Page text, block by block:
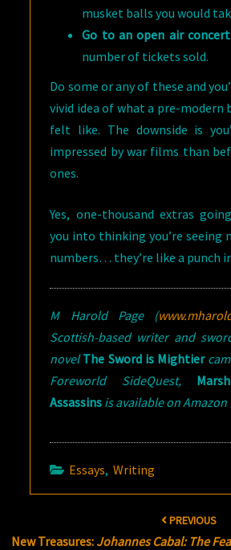
musket balls you would
Go to an open air concert
number of tickets sold.
Do some or any of these and
vivid idea of what a pre-
felt like. The downside is
impressed by war films than
ones.
Yes, one-thousand extras
you into thinking you’re seeing
numbers… they’re like a punch
M Harold Page (
Scottish-based writer and
novelThe Sword is Mightier
Foreworld SideQuest,
Assassins is available on
Essays,Writing
PREVIOUS
New Treasures: Johannes Cabal: The